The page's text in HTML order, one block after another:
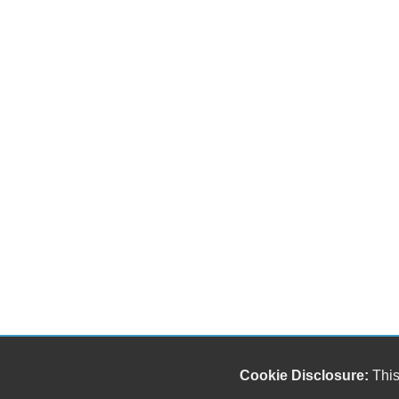
Cookie Disclosure: